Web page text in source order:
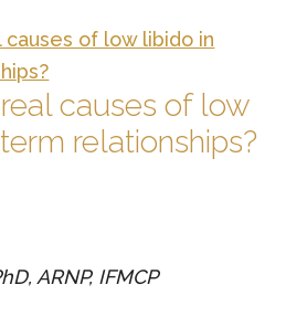
causes of low
relationships?
ARNP, IFMCP